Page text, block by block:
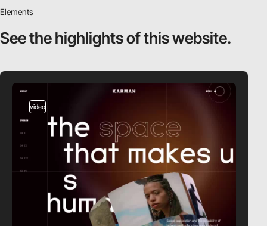
Elements
See the highlightsof this website.
video